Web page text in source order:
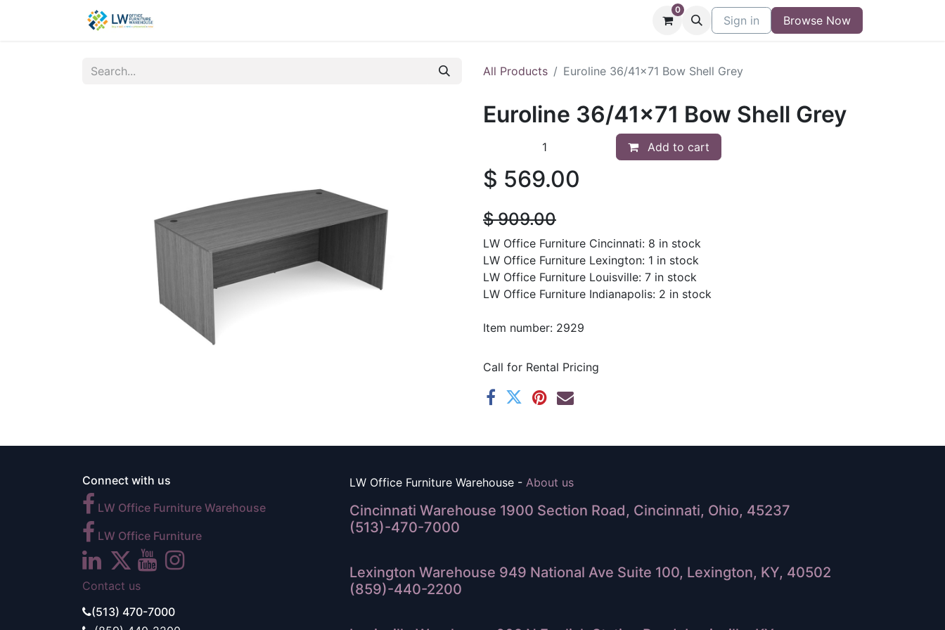
Contact Buy/Sell Form Blog
0
Sign in Browse Now
All Products Euroline 36/41x71 Bow Shell Grey
Euroline 36/41x71 Bow Shell Grey
Add to cart
$ 569.00
$909.00
LW Office Furniture Cincinnati: 8 in stock
LW Office Furniture Lexington: 1 in stock
LW Office Furniture Louisville: 7 in stock
LW Office Furniture Indianapolis: 2 in stock
Item number: 2929
Call for Rental Pricing
Connect with us
LW Office Furniture Warehouse
LW Office Furniture
Contact us
(513) 470-7000
LW Office Furniture Warehouse - About us
Cincinnati Warehouse 1900 Section Road, Cincinnati, Ohio, 45237
(513)-470-7000
Lexington Warehouse 949 National Ave Suite 100, Lexington, KY, 40502
(859)-440-2200